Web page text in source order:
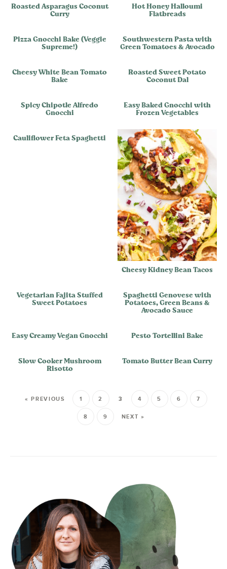
Roasted Asparagus Coconut
Curry
Hot Honey Halloumi
Flatbreads
Pizza Gnocchi Bake (Veggie
Supreme!)
Southwestern Pasta with
Green Tomatoes & Avocado
Cheesy White Bean Tomato
Bake
Roasted Sweet Potato
Coconut Dal
Spicy Chipotle Alfredo
Gnocchi
Easy Baked Gnocchi with
Frozen Vegetables
Cauliflower Feta Spaghetti
Cheesy Kidney Bean Tacos
Vegetarian Fajita Stuffed
Sweet Potatoes
Spaghetti Genovese with
Potatoes, Green Beans &
Avocado Sauce
Easy Creamy Vegan Gnocchi Pesto Tortellini Bake
Slow Cooker Mushroom
Risotto
Tomato Butter Bean Curry
« PREVIOUS 1 2 3 4 5 6 7
8 9 NEXT »